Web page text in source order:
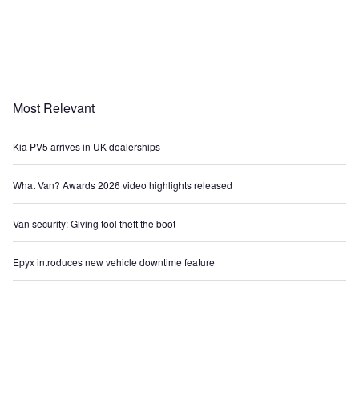
Most Relevant
Kia PV5 arrives in UK dealerships
What Van? Awards 2026 video highlights released
Van security: Giving tool theft the boot
Epyx introduces new vehicle downtime feature